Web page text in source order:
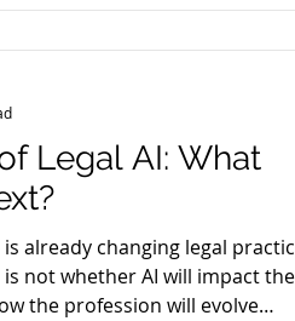
Legal AI: What
already changing legal
not whether AI will impact the
the profession will evolve